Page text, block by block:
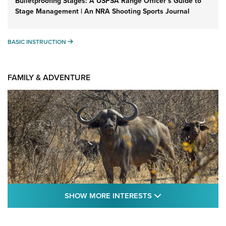
Stage Management | An NRA Shooting Sports Journal
BASIC INSTRUCTION BASIC INSTRUCTION
FAMILY & ADVENTURE
SHOW MORE INTERESTS